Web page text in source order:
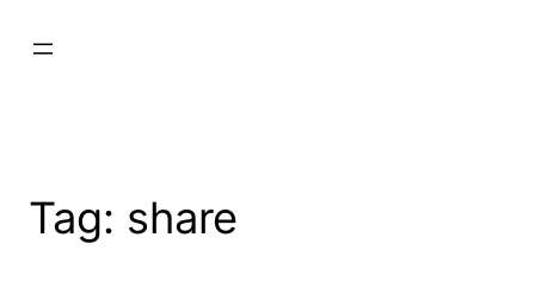
Tag: share